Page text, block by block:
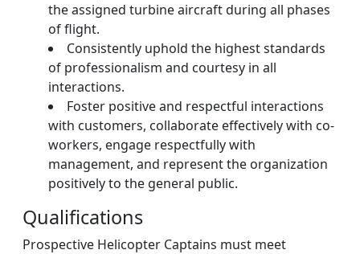
the assigned turbine aircraft during all phases
of flight.
Consistently uphold the highest standards
of professionalism and courtesy in all
interactions.
Foster positive and respectful interactions
with customers, collaborate effectively with co-
workers, engage respectfully with
management, and represent the organization
positively to the general public.
Qualifications
Prospective Helicopter Captains must meet